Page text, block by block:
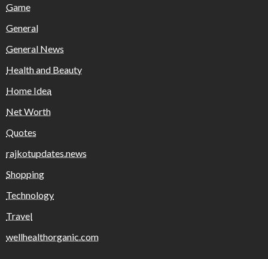
Game
General
General News
Health and Beauty
Home Idea
Net Worth
Quotes
rajkotupdates.news
Shopping
Technology
Travel
wellhealthorganic.com